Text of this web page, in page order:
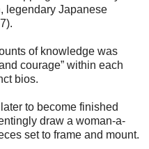
legendary Japanese
of knowledge was
courage” within each
bios.
to become finished
draw a woman-a-
set to frame and mount.